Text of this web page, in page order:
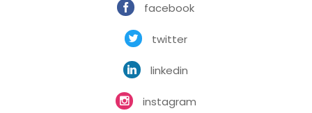
facebook
twitter
linkedin
instagram